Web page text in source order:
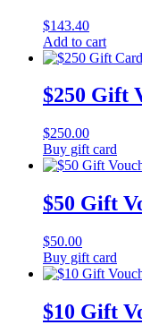
$143.40
Add to cart
$250 Gift
$250.00
Buy gift card
$50 Gift
$50.00
Buy gift card
$10 Gift